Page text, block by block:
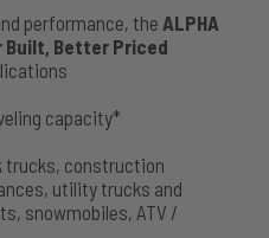
performance, the ALPHA
Built, Better Priced
capacity*
trucks, construction
utility trucks and
snowmobiles, ATV /